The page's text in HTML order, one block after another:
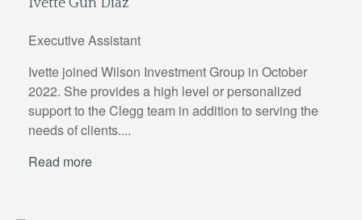
Executive Assistant
Ivette joined Wilson Investment Group in October
2022. She provides a high level or personalized
support to the Clegg team in addition to serving the
needs of clients....
Read more